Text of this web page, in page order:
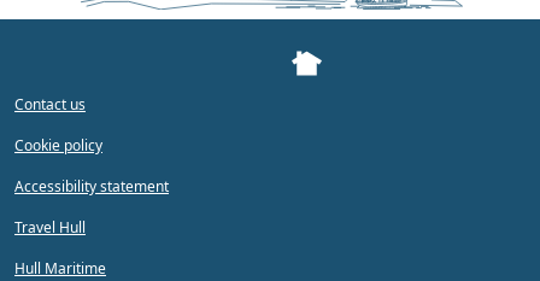
Contact us
Cookie policy
Accessibility statement
Travel Hull
Hull Maritime